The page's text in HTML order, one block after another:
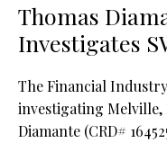
Thomas
Investigates
The Financial
investigating Melville,
Diamante (CRD#